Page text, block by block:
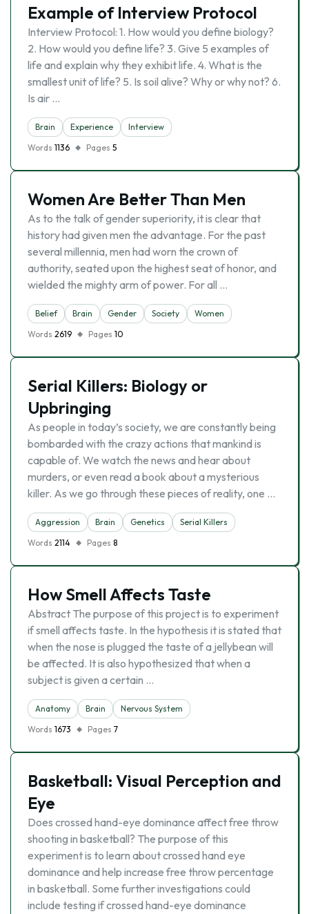
Example of Interview Protocol
Interview Protocol: 1. How would you define biology?
2. How would you define life? 3. Give 5 examples of
life and explain why they exhibit life. 4. What is the
smallest unit of life? 5. Is soil alive? Why or why not? 6.
Is air …
Brain Experience
Interview
Words 1136 Pages 5
Women Are Better Than Men
As to the talk of gender superiority, it is clear that
history had given men the advantage. For the past
several millennia, men had worn the crown of
authority, seated upon the highest seat of honor, and
wielded the mighty arm of power. For all …
Belief Brain Gender Society
Women
Words 2619 Pages 10
Serial Killers: Biology or
Upbringing
As people in today’s society, we are constantly being
bombarded with the crazy actions that mankind is
capable of. We watch the news and hear about
murders, or even read a book about a mysterious
killer. As we go through these pieces of reality, one …
Aggression Brain Genetics
Serial Killers
Words 2114 Pages 8
How Smell Affects Taste
Abstract The purpose of this project is to experiment
if smell affects taste. In the hypothesis it is stated that
when the nose is plugged the taste of a jellybean will
be affected. It is also hypothesized that when a
subject is given a certain …
Anatomy Brain
Nervous System
Words 1673 Pages 7
Basketball: Visual Perception and
Eye
Does crossed hand-eye dominance affect free throw
shooting in basketball? The purpose of this
experiment is to learn about crossed hand eye
dominance and help increase free throw percentage
in basketball. Some further investigations could
include testing if crossed hand-eye dominance